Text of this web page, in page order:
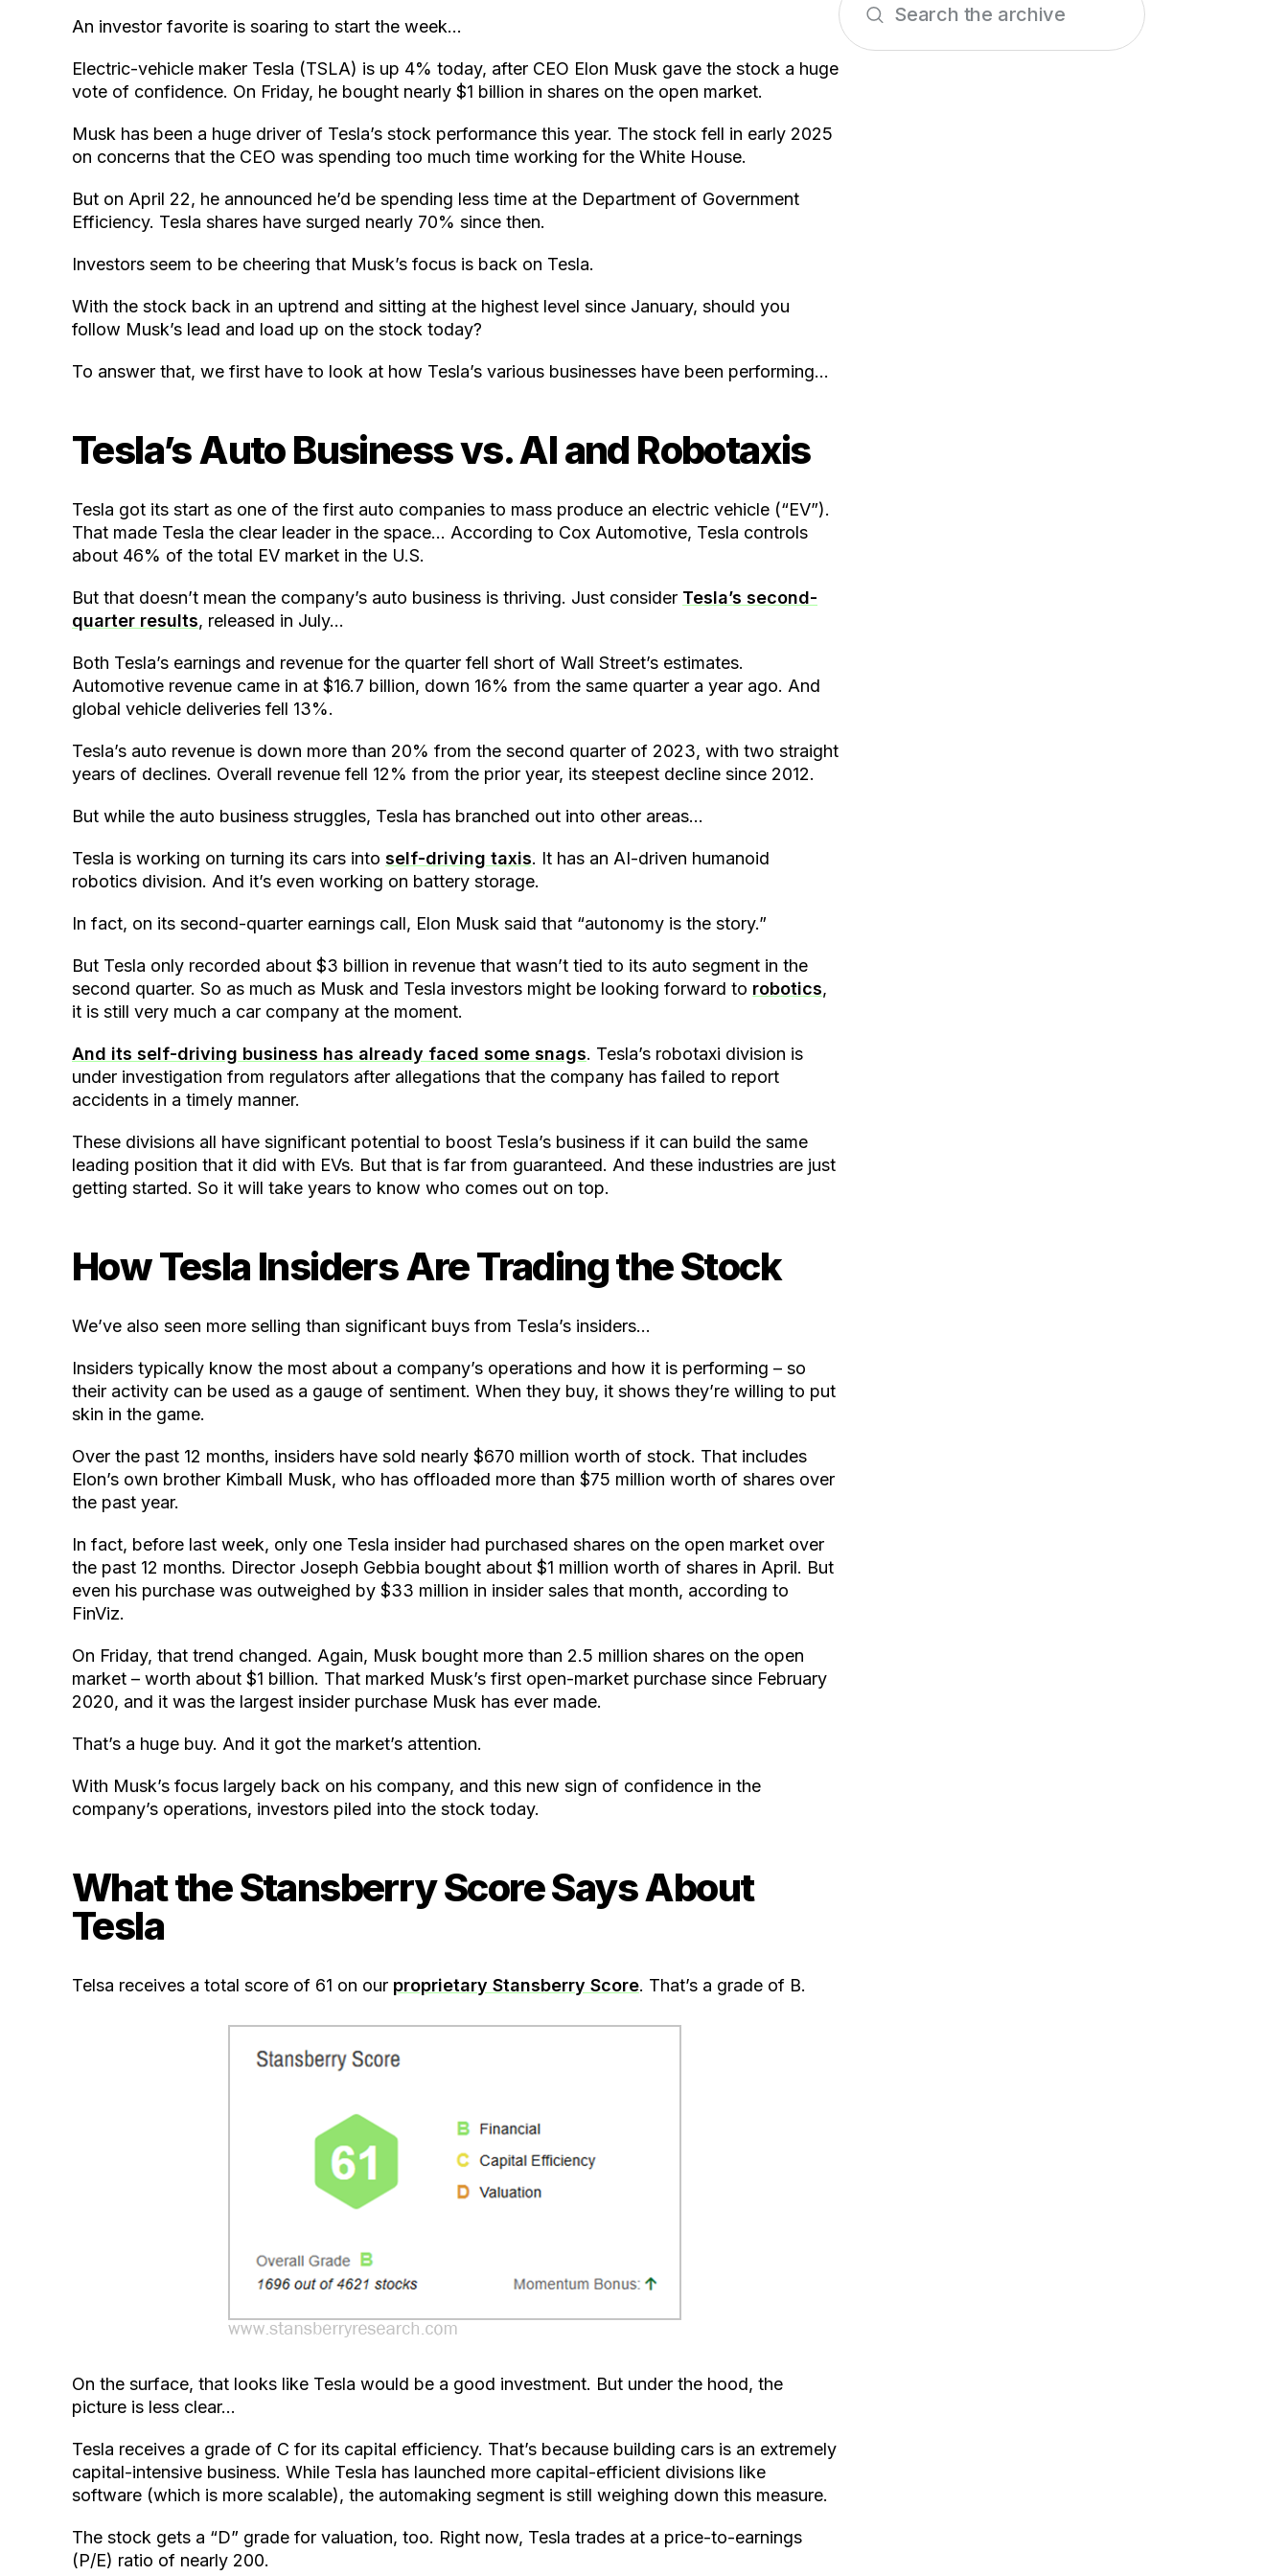
An investor favorite is soaring to start the week…
Electric-vehicle maker Tesla (TSLA) is up 4% today, after CEO Elon Musk gave the stock a huge
vote of confidence. On Friday, he bought nearly $1 billion in shares on the open market.
Musk has been a huge driver of Tesla’s stock performance this year. The stock fell in early 2025
on concerns that the CEO was spending too much time working for the White House.
But on April 22, he announced he’d be spending less time at the Department of Government
Efficiency. Tesla shares have surged nearly 70% since then.
Investors seem to be cheering that Musk’s focus is back on Tesla.
With the stock back in an uptrend and sitting at the highest level since January, should you
follow Musk’s lead and load up on the stock today?
To answer that, we first have to look at how Tesla’s various businesses have been performing…
Tesla’s Auto Business vs. AI and Robotaxis
Tesla got its start as one of the first auto companies to mass produce an electric vehicle (“EV”).
That made Tesla the clear leader in the space… According to Cox Automotive, Tesla controls
about 46% of the total EV market in the U.S.
But that doesn’t mean the company’s auto business is thriving. Just consider Tesla’s second-
quarter results, released in July…
Both Tesla’s earnings and revenue for the quarter fell short of Wall Street’s estimates.
Automotive revenue came in at $16.7 billion, down 16% from the same quarter a year ago. And
global vehicle deliveries fell 13%.
Tesla’s auto revenue is down more than 20% from the second quarter of 2023, with two straight
years of declines. Overall revenue fell 12% from the prior year, its steepest decline since 2012.
But while the auto business struggles, Tesla has branched out into other areas…
Tesla is working on turning its cars into self-driving taxis. It has an AI-driven humanoid
robotics division. And it’s even working on battery storage.
In fact, on its second-quarter earnings call, Elon Musk said that “autonomy is the story.”
But Tesla only recorded about $3 billion in revenue that wasn’t tied to its auto segment in the
second quarter. So as much as Musk and Tesla investors might be looking forward to robotics,
it is still very much a car company at the moment.
And its self-driving business has already faced some snags. Tesla’s robotaxi division is
under investigation from regulators after allegations that the company has failed to report
accidents in a timely manner.
These divisions all have significant potential to boost Tesla’s business if it can build the same
leading position that it did with EVs. But that is far from guaranteed. And these industries are just
getting started. So it will take years to know who comes out on top.
How Tesla Insiders Are Trading the Stock
We’ve also seen more selling than significant buys from Tesla’s insiders…
Insiders typically know the most about a company’s operations and how it is performing – so
their activity can be used as a gauge of sentiment. When they buy, it shows they’re willing to put
skin in the game.
Over the past 12 months, insiders have sold nearly $670 million worth of stock. That includes
Elon’s own brother Kimball Musk, who has offloaded more than $75 million worth of shares over
the past year.
In fact, before last week, only one Tesla insider had purchased shares on the open market over
the past 12 months. Director Joseph Gebbia bought about $1 million worth of shares in April. But
even his purchase was outweighed by $33 million in insider sales that month, according to
FinViz.
On Friday, that trend changed. Again, Musk bought more than 2.5 million shares on the open
market – worth about $1 billion. That marked Musk’s first open-market purchase since February
2020, and it was the largest insider purchase Musk has ever made.
That’s a huge buy. And it got the market’s attention.
With Musk’s focus largely back on his company, and this new sign of confidence in the
company’s operations, investors piled into the stock today.
What the Stansberry Score Says About
Tesla
Telsa receives a total score of 61 on our proprietary Stansberry Score. That’s a grade of B.
On the surface, that looks like Tesla would be a good investment. But under the hood, the
picture is less clear…
Tesla receives a grade of C for its capital efficiency. That’s because building cars is an extremely
capital-intensive business. While Tesla has launched more capital-efficient divisions like
software (which is more scalable), the automaking segment is still weighing down this measure.
The stock gets a “D” grade for valuation, too. Right now, Tesla trades at a price-to-earnings
(P/E) ratio of nearly 200.